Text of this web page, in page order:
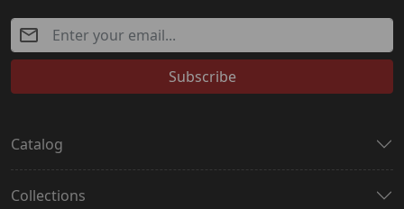
Subscribe
Catalog
Collections